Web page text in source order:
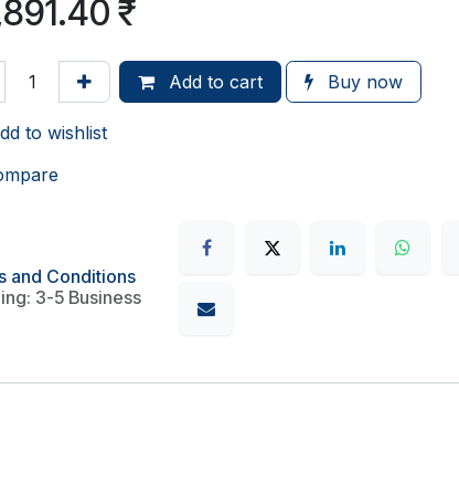
Add to cart Buy now
to wishlist
and Conditions
3-5 Business